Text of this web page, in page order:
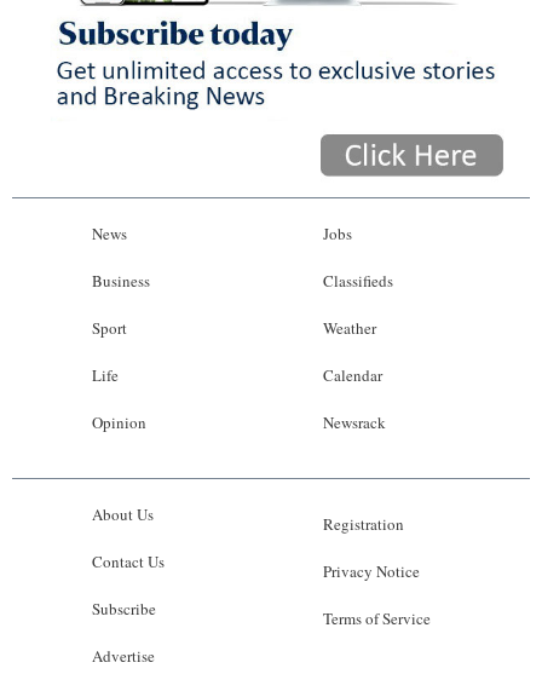
News
Business
Sport
Life
Opinion
Jobs
Classifieds
Weather
Calendar
Newsrack
About Us
Contact Us
Subscribe
Advertise
Registration
Privacy Notice
Terms of Service